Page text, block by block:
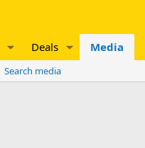
Deals Media
Search media